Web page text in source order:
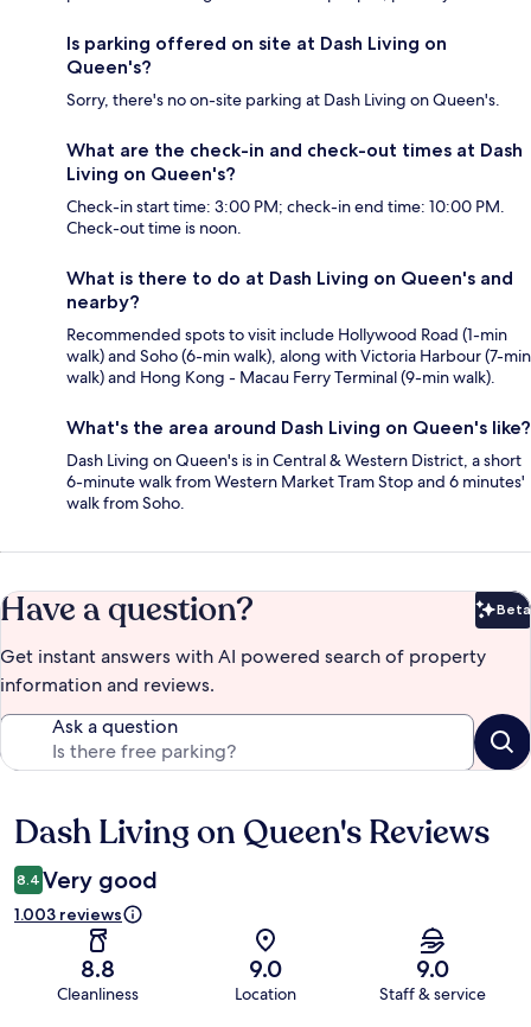
Is parking offered on site at Dash Living on
Queen's?
Sorry, there's no on-site parking at Dash Living on Queen's.
What are the check-in and check-out times at Dash
Living on Queen's?
Check-in start time: 3:00 PM; check-in end time: 10:00 PM.
Check-out time is noon.
What is there to do at Dash Living on Queen's and
nearby?
Recommended spots to visit include Hollywood Road (1-min
walk) and Soho (6-min walk), along with Victoria Harbour (7-min
walk) and Hong Kong - Macau Ferry Terminal (9-min walk).
What's the area around Dash Living on Queen's like?
Dash Living on Queen's is in Central & Western District, a short
6-minute walk from Western Market Tram Stop and 6 minutes'
walk from Soho.
Have a question? Beta
Get instant answers with AI powered search of property
information and reviews.
Ask a question
Reviews
Dash Living on Queen's Reviews
8.4 Very good
1.003 reviews
8.8
Cleanliness
9.0
Location
9.0
Staff & service